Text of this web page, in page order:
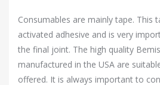
Consumables are mainly tape. This
activated adhesive and is very
the final joint. The high quality
manufactured in the USA are
offered. It is always important to